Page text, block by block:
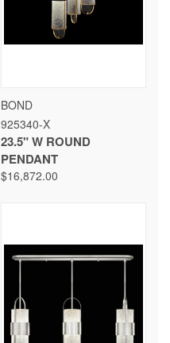
BOND
925340-X
23.5" W ROUND
PENDANT
$16,872.00